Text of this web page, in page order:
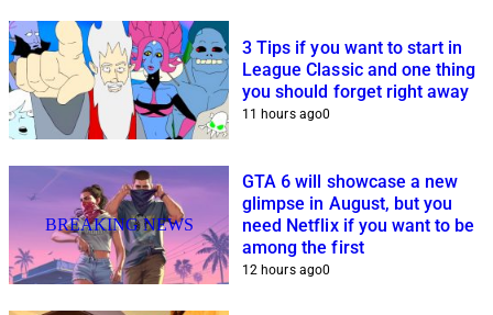
3 Tips if you want to start in
League Classic and one thing
you should forget right away
11 hours ago0
BREAKING NEWS
GTA 6 will showcase a new
glimpse in August, but you
need Netflix if you want to be
among the first
12 hours ago0